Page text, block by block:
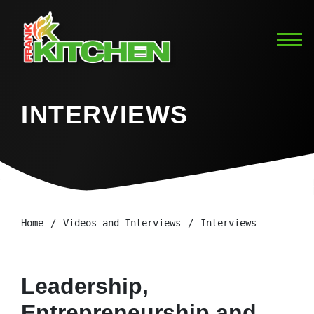
INTERVIEWS
Home Videos and Interviews Interviews
Leadership,